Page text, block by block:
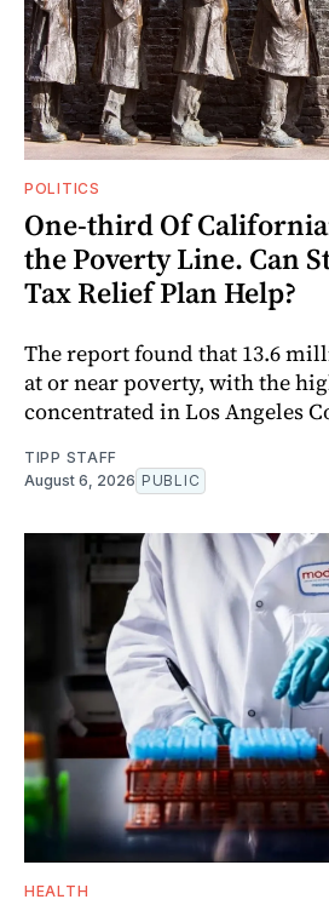
POLITICS
One-third Of
the Poverty Line. Can
Tax Relief Plan Help?
The report found that 13.6
at or near poverty, with the
concentrated in Los Angeles
TIPP STAFF
August 6, 2026 PUBLIC
HEALTH